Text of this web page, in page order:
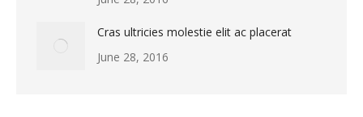
Cras ultricies molestie elit ac placerat
June 28, 2016